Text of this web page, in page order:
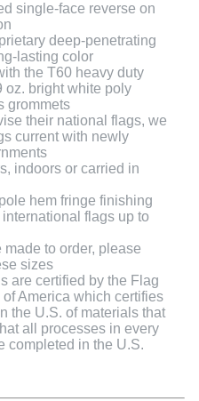
single-face reverse on
deep-penetrating
lasting color
the T60 heavy duty
oz. bright white poly
grommets
their national flags, we
current with newly
indoors or carried in
hem fringe finishing
flags up to
made to order, please
sizes
are certified by the Flag
of America which certifies
the U.S. of materials that
all processes in every
completed in the U.S.